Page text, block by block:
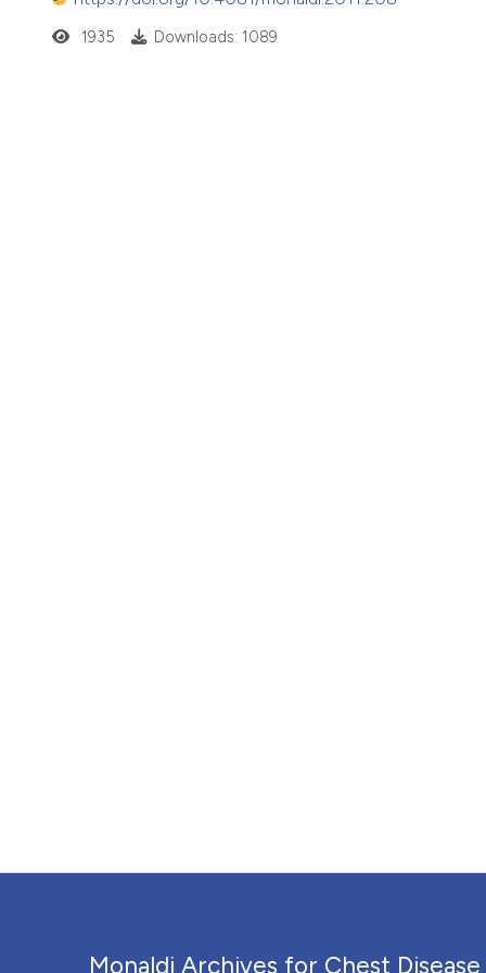
1935 Downloads: 1089
Monaldi Archives for Chest Disease